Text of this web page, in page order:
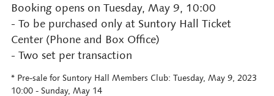
Booking opens on Tuesday, May 9, 10:00
- To be purchased only at Suntory Hall Ticket
Center (Phone and Box Office)
- Two set per transaction
* Pre-sale for Suntory Hall Members Club: Tuesday, May 9, 2023
10:00 - Sunday, May 14